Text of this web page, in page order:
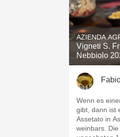
AZIENDA
Vigneti S.
Nebbiolo
Wenn es
gibt, dann ist
Assetato in
weinbars.